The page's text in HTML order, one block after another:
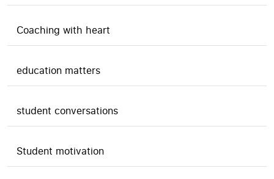
Coaching with heart
education matters
student conversations
Student motivation